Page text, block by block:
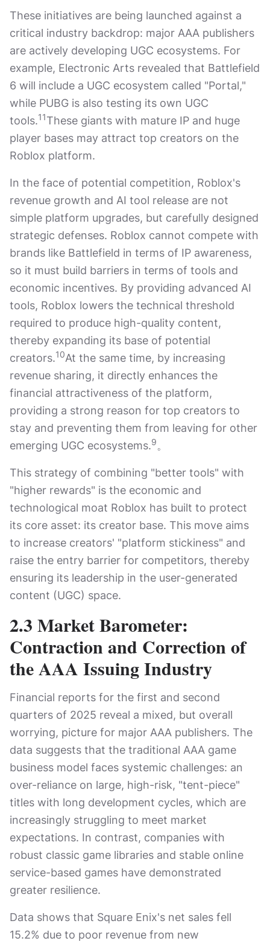
These initiatives are being launched against a
critical industry backdrop: major AAA publishers
are actively developing UGC ecosystems. For
example, Electronic Arts revealed that Battlefield
6 will include a UGC ecosystem called "Portal,"
while PUBG is also testing its own UGC
tools.11These giants with mature IP and huge
player bases may attract top creators on the
Roblox platform.
In the face of potential competition, Roblox's
revenue growth and AI tool release are not
simple platform upgrades, but carefully designed
strategic defenses. Roblox cannot compete with
brands like Battlefield in terms of IP awareness,
so it must build barriers in terms of tools and
economic incentives. By providing advanced AI
tools, Roblox lowers the technical threshold
required to produce high-quality content,
thereby expanding its base of potential
creators.10At the same time, by increasing
revenue sharing, it directly enhances the
financial attractiveness of the platform,
providing a strong reason for top creators to
stay and preventing them from leaving for other
emerging UGC ecosystems.9。
This strategy of combining "better tools" with
"higher rewards" is the economic and
technological moat Roblox has built to protect
its core asset: its creator base. This move aims
to increase creators' "platform stickiness" and
raise the entry barrier for competitors, thereby
ensuring its leadership in the user-generated
content (UGC) space.
2.3 Market Barometer:
Contraction and Correction of
the AAA Issuing Industry
Financial reports for the first and second
quarters of 2025 reveal a mixed, but overall
worrying, picture for major AAA publishers. The
data suggests that the traditional AAA game
business model faces systemic challenges: an
over-reliance on large, high-risk, "tent-piece"
titles with long development cycles, which are
increasingly struggling to meet market
expectations. In contrast, companies with
robust classic game libraries and stable online
service-based games have demonstrated
greater resilience.
Data shows that Square Enix's net sales fell
15.2% due to poor revenue from new